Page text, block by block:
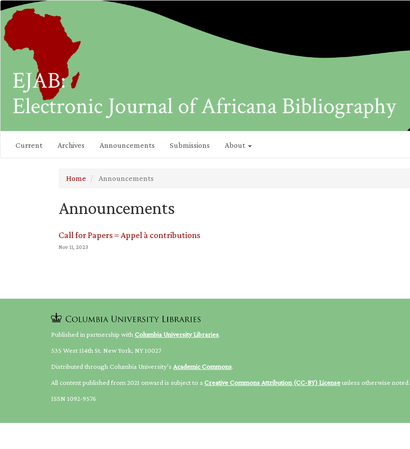
Main
Navigation
Sidebar
Current Archives Announcements Submissions About
Home Announcements
Announcements
Call for Papers = Appel à contributions
Nov 11, 2023
Published in partnership with Columbia University Libraries.
535 West 114th St. New York, NY 10027
Distributed through Columbia University’s Academic Commons.
All content published from 2021 onward is subject to a Creative Commons Attribution (CC-BY) Licenseunless otherwise noted.
ISSN 1092-9576